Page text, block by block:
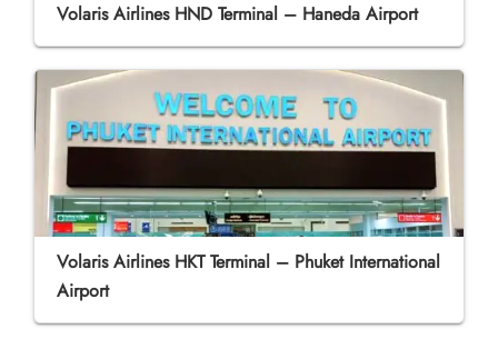
Volaris Airlines HND Terminal – Haneda Airport
Volaris Airlines HKT Terminal – Phuket International
Airport